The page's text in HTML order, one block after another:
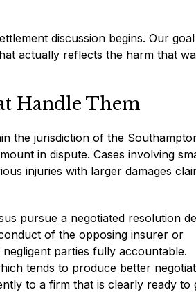
discussion begins. Our
actually reflects the harm that
Handle Them
the jurisdiction of the
in dispute. Cases involving
injuries with larger damages
pursue a negotiated resolution
of the opposing insurer or
parties fully accountable.
tends to produce better
to a firm that is clearly ready to